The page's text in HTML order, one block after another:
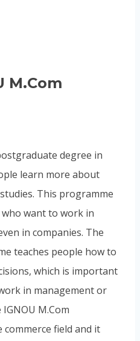
M.Com
degree in
learn more about
This programme
want to work in
in companies. The
teaches people how to
which is important
in management or
M.Com
field and it